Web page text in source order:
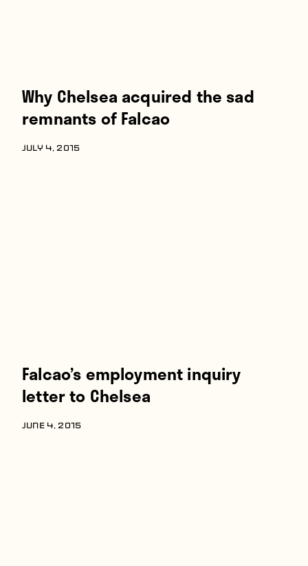
Why Chelsea acquired the sad
remnants of Falcao
JULY 4, 2015
Falcao’s employment inquiry
letter to Chelsea
JUNE 4, 2015